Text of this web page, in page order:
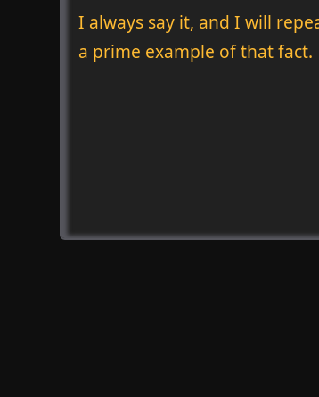
I always say it, and I will
a prime example of that fact.